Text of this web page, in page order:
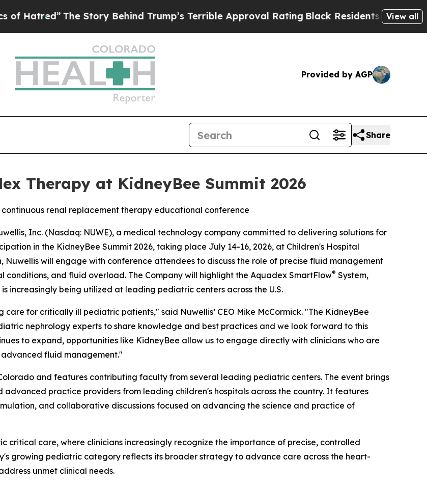
The Story Behind Trump’s Terrible Approval Rating Black Residents Warned ofView all
Provided by AGP
Share
Therapy at KidneyBee Summit 2026
renal replacement therapy educational conference
Inc. (Nasdaq: NUWE), a medical technology company committed to delivering solutions for
in the KidneyBee Summit 2026, taking place July 14-16, 2026, at Children's Hospital
will engage with conference attendees to discuss the role of precise fluid management
and fluid overload. The Company will highlight the Aquadex SmartFlow® System,
increasingly being utilized at leading pediatric centers across the U.S.
for critically ill pediatric patients," said Nuwellis’ CEO Mike McCormick. "The KidneyBee
nephrology experts to share knowledge and best practices and we look forward to this
to expand, opportunities like KidneyBee allow us to engage directly with clinicians who are
fluid management."
and features contributing faculty from several leading pediatric centers. The event brings
practice providers from leading children's hospitals across the country. It features
and collaborative discussions focused on advancing the science and practice of
critical care, where clinicians increasingly recognize the importance of precise, controlled
growing pediatric category reflects its broader strategy to advance care across the heart-
unmet clinical needs.